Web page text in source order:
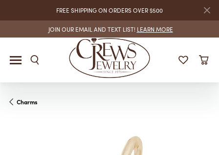
FREE SHIPPING ON ORDERS OVER $500
JOIN OUR EMAIL AND TEXT LIST! LEARN MORE
Charms